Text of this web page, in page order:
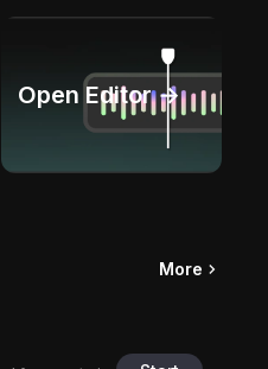
Open Editor →
More